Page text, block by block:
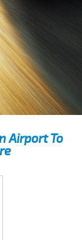
Airport To